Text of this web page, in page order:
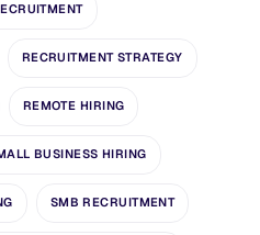
RECRUITMENT STRATEGY
REMOTE HIRING
BUSINESS HIRING
SMB RECRUITMENT